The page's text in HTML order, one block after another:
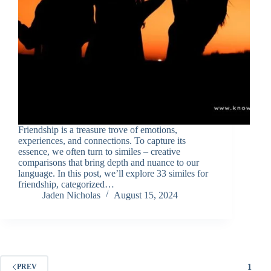
Friendship is a treasure trove of emotions,
experiences, and connections. To capture its
essence, we often turn to similes – creative
comparisons that bring depth and nuance to our
language. In this post, we’ll explore 33 similes for
friendship, categorized…
Jaden Nicholas
August 15, 2024
PREV 1